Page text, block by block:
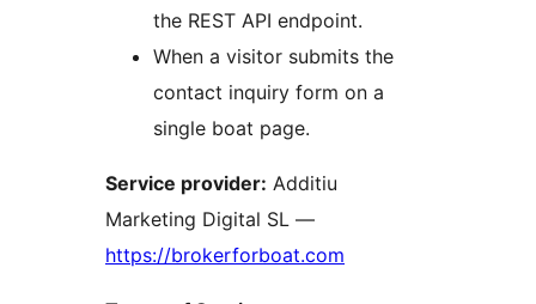
the REST API endpoint.
When a visitor submits the
contact inquiry form on a
single boat page.
Service provider: Additiu
Marketing Digital SL —
https://brokerforboat.com